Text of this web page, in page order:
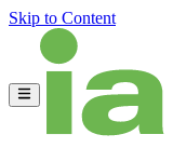
Skip to Content